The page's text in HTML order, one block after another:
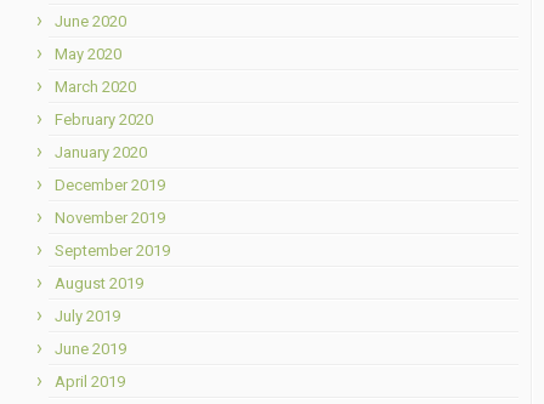
June 2020
May 2020
March 2020
February 2020
January 2020
December 2019
November 2019
September 2019
August 2019
July 2019
June 2019
April 2019